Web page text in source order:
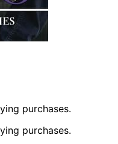
purchases.
purchases.